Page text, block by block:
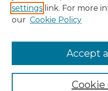
Enter search terms:
Select context to search:
Advanced Search
settings link. For more
our Cookie Policy
Accept